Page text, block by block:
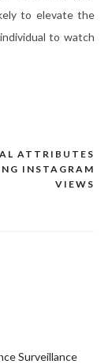
to elevate the
to watch
ATTRIBUTES
INSTAGRAM
VIEWS
Surveillance